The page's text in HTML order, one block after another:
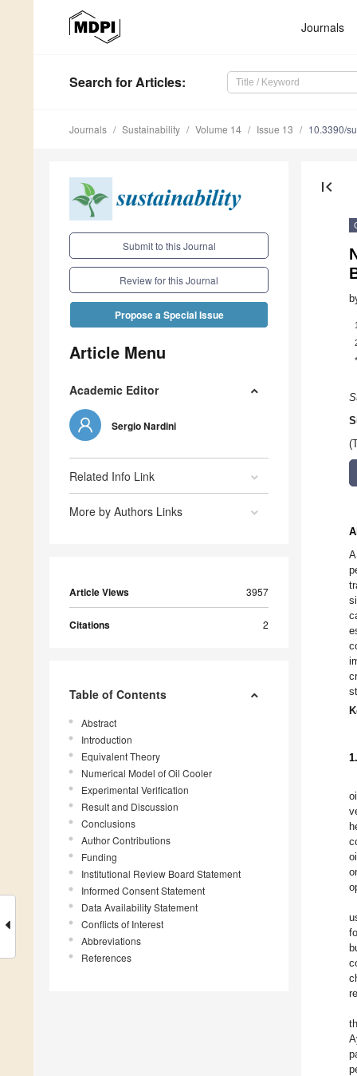
Journals
Search for Articles:
Journals Sustainability Volume 14 Issue 13 10.3390/
Submit to this Journal
Review for this Journal
Propose a Special Issue
Article Menu
Academic Editor
Sergio Nardini
Related Info Link
More by Authors Links
Article Views 3957
Citations 2
Table of Contents
Abstract
Introduction
Equivalent Theory
Numerical Model of Oil Cooler
Experimental Verification
Result and Discussion
Conclusions
Author Contributions
Funding
Institutional Review Board Statement
Informed Consent Statement
Data Availability Statement
Conflicts of Interest
Abbreviations
References
first_page
1
*